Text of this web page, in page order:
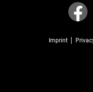
Imprint